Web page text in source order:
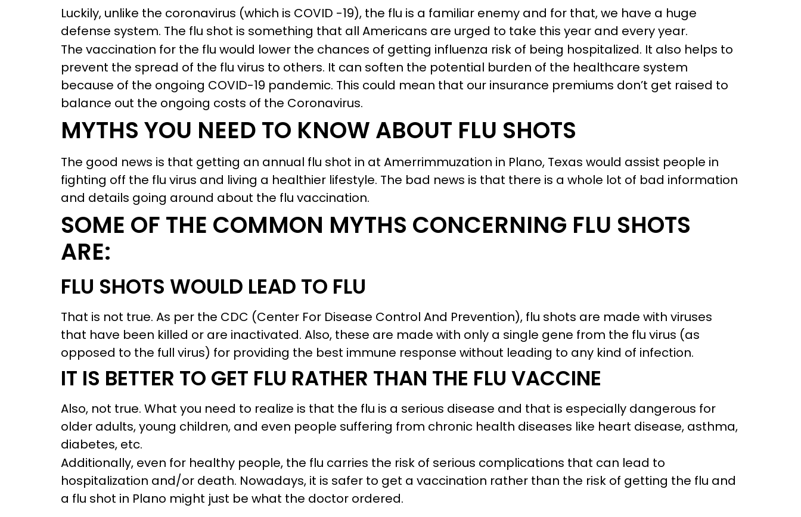
Luckily, unlike the coronavirus (which is COVID -19), the flu is a familiar enemy and for that, we have a huge
defense system. The flu shot is something that all Americans are urged to take this year and every year.
The vaccination for the flu would lower the chances of getting influenza risk of being hospitalized. It also helps to
prevent the spread of the flu virus to others. It can soften the potential burden of the healthcare system
because of the ongoing COVID-19 pandemic. This could mean that our insurance premiums don’t get raised to
balance out the ongoing costs of the Coronavirus.
MYTHS YOU NEED TO KNOW ABOUT FLU SHOTS
The good news is that getting an annual flu shot in at Amerrimmuzation in Plano, Texas would assist people in
fighting off the flu virus and living a healthier lifestyle. The bad news is that there is a whole lot of bad information
and details going around about the flu vaccination.
SOME OF THE COMMON MYTHS CONCERNING FLU SHOTS
ARE:
FLU SHOTS WOULD LEAD TO FLU
That is not true. As per the CDC (Center For Disease Control And Prevention), flu shots are made with viruses
that have been killed or are inactivated. Also, these are made with only a single gene from the flu virus (as
opposed to the full virus) for providing the best immune response without leading to any kind of infection.
IT IS BETTER TO GET FLU RATHER THAN THE FLU VACCINE
Also, not true. What you need to realize is that the flu is a serious disease and that is especially dangerous for
older adults, young children, and even people suffering from chronic health diseases like heart disease, asthma,
diabetes, etc.
Additionally, even for healthy people, the flu carries the risk of serious complications that can lead to
hospitalization and/or death. Nowadays, it is safer to get a vaccination rather than the risk of getting the flu and
a flu shot in Plano might just be what the doctor ordered.